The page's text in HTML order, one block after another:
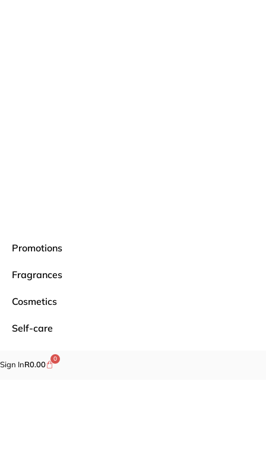
Sign InR0.00
0
Promotions
Fragrances
Cosmetics
Self-care